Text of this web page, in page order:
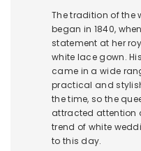
The tradition of the
began in 1840,
statement at her
white lace gown.
came in a wide
practical and
the time, so the
attracted attention
trend of white
to this day.